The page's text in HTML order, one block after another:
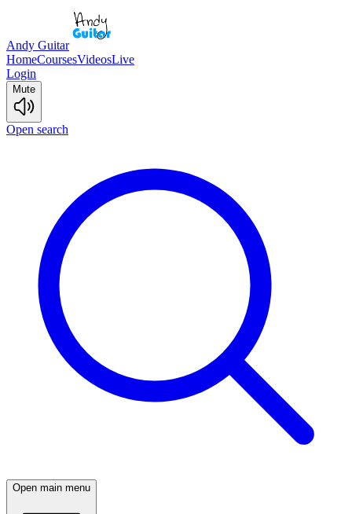
Andy Guitar
HomeCoursesVideosLive
Login
Mute
Open search
Open main menu